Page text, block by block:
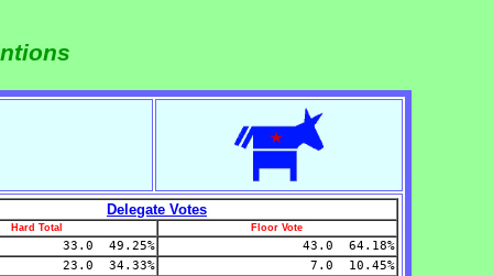
Delegate Votes
Hard Total Floor Vote
33.0 49.25% 43.0 64.18%
23.0 34.33% 7.0 10.45%